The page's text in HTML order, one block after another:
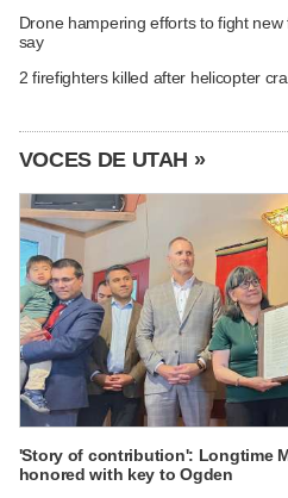
Drone hampering efforts to fight
say
2 firefighters killed after helicopter
VOCES DE UTAH »
'Story of contribution': Longtime
honored with key to Ogden